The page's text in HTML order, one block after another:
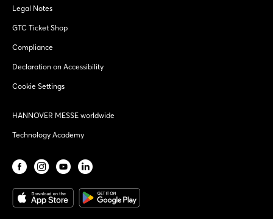
Legal Notes
GTC Ticket Shop
Compliance
Declaration on Accessibility
Cookie Settings
HANNOVER MESSE worldwide
Technology Academy